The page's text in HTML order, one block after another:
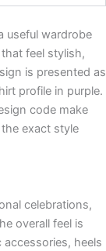
useful wardrobe
feel stylish,
is presented as
profile in purple.
code make
exact style
celebrations,
overall feel is
heels